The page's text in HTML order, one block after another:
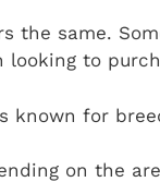
the same.
to
known for
on the